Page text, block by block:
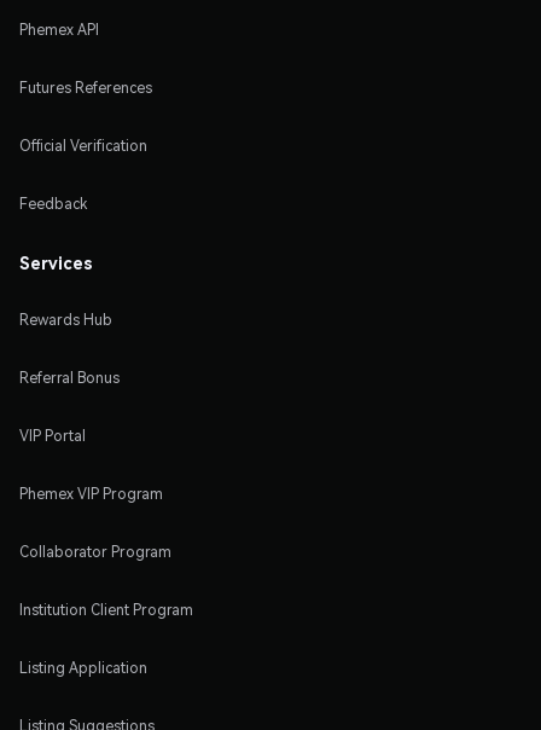
Phemex API
Futures References
Official Verification
Feedback
Services
Rewards Hub
Referral Bonus
VIP Portal
Phemex VIP Program
Collaborator Program
Institution Client Program
Listing Application
Listing Suggestions